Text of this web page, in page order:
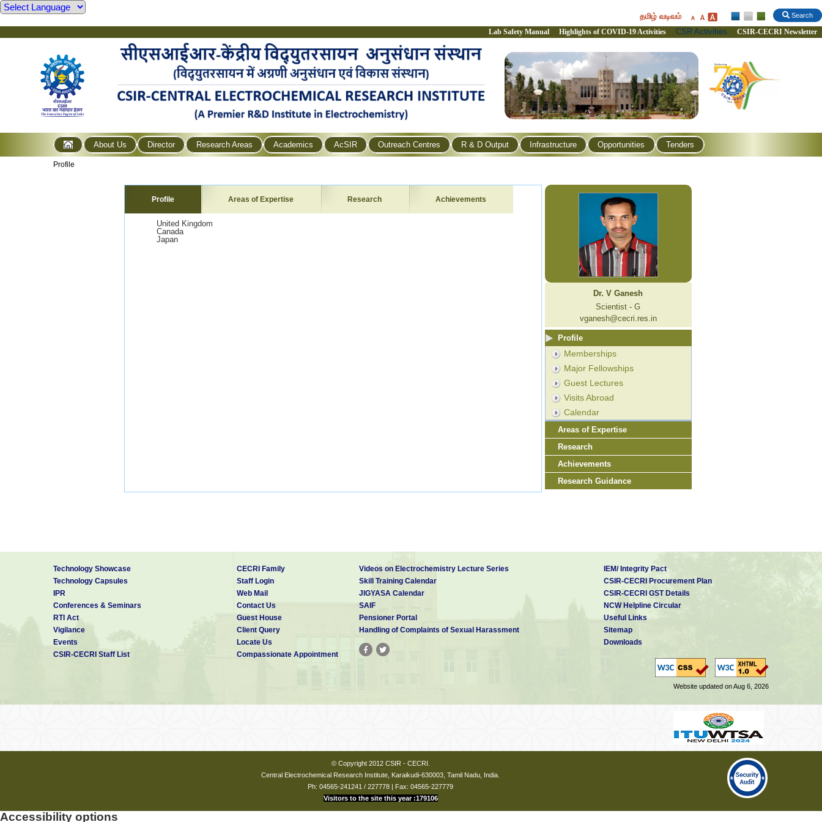
Search
தமிழ் வடிவம்
Lab Safety Manual Highlights of COVID-19 Activities CSR Activities CSIR-CECRI Newsletter
About Us Director Research Areas Academics AcSIR Outreach Centres R & D Output Infrastructure Opportunities Tenders
Profile
Profile Areas of Expertise Research Achievements
United Kingdom
Canada
Japan
Dr. V Ganesh
Scientist - G
vganesh@cecri.res.in
Profile
Memberships
Major Fellowships
Guest Lectures
Visits Abroad
Calendar
Areas of Expertise
Research
Achievements
Research Guidance
Technology Showcase
Technology Capsules
IPR
Conferences & Seminars
RTI Act
Vigilance
Events
CSIR-CECRI Staff List
CECRI Family
Staff Login
Web Mail
Contact Us
Guest House
Client Query
Locate Us
Compassionate Appointment
Videos on Electrochemistry Lecture Series
Skill Training Calendar
JIGYASA Calendar
SAIF
Pensioner Portal
Handling of Complaints of Sexual Harassment
IEM/ Integrity Pact
CSIR-CECRI Procurement Plan
CSIR-CECRI GST Details
NCW Helpline Circular
Useful Links
Sitemap
Downloads
Website updated on Aug 6, 2026
© Copyright 2012 CSIR - CECRI.
Central Electrochemical Research Institute, Karaikudi-630003, Tamil Nadu, India.
Ph: 04565-241241 / 227778 | Fax: 04565-227779
Visitors to the site this year :179106
Accessibility options